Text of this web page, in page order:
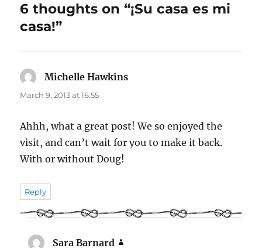
6 thoughts on “¡Su casa es mi
casa!”
Michelle Hawkins
March 9, 2013 at 16:55
Ahhh, what a great post! We so enjoyed the
visit, and can’t wait for you to make it back.
With or without Doug!
Reply
Sara Barnard